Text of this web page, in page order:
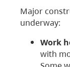
Major
underway:
Work
with